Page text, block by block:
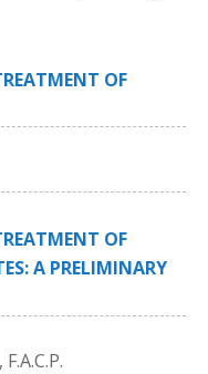
OF
OF
A PRELIMINARY